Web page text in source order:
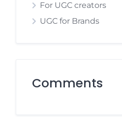
For UGC creators
UGC for Brands
Comments